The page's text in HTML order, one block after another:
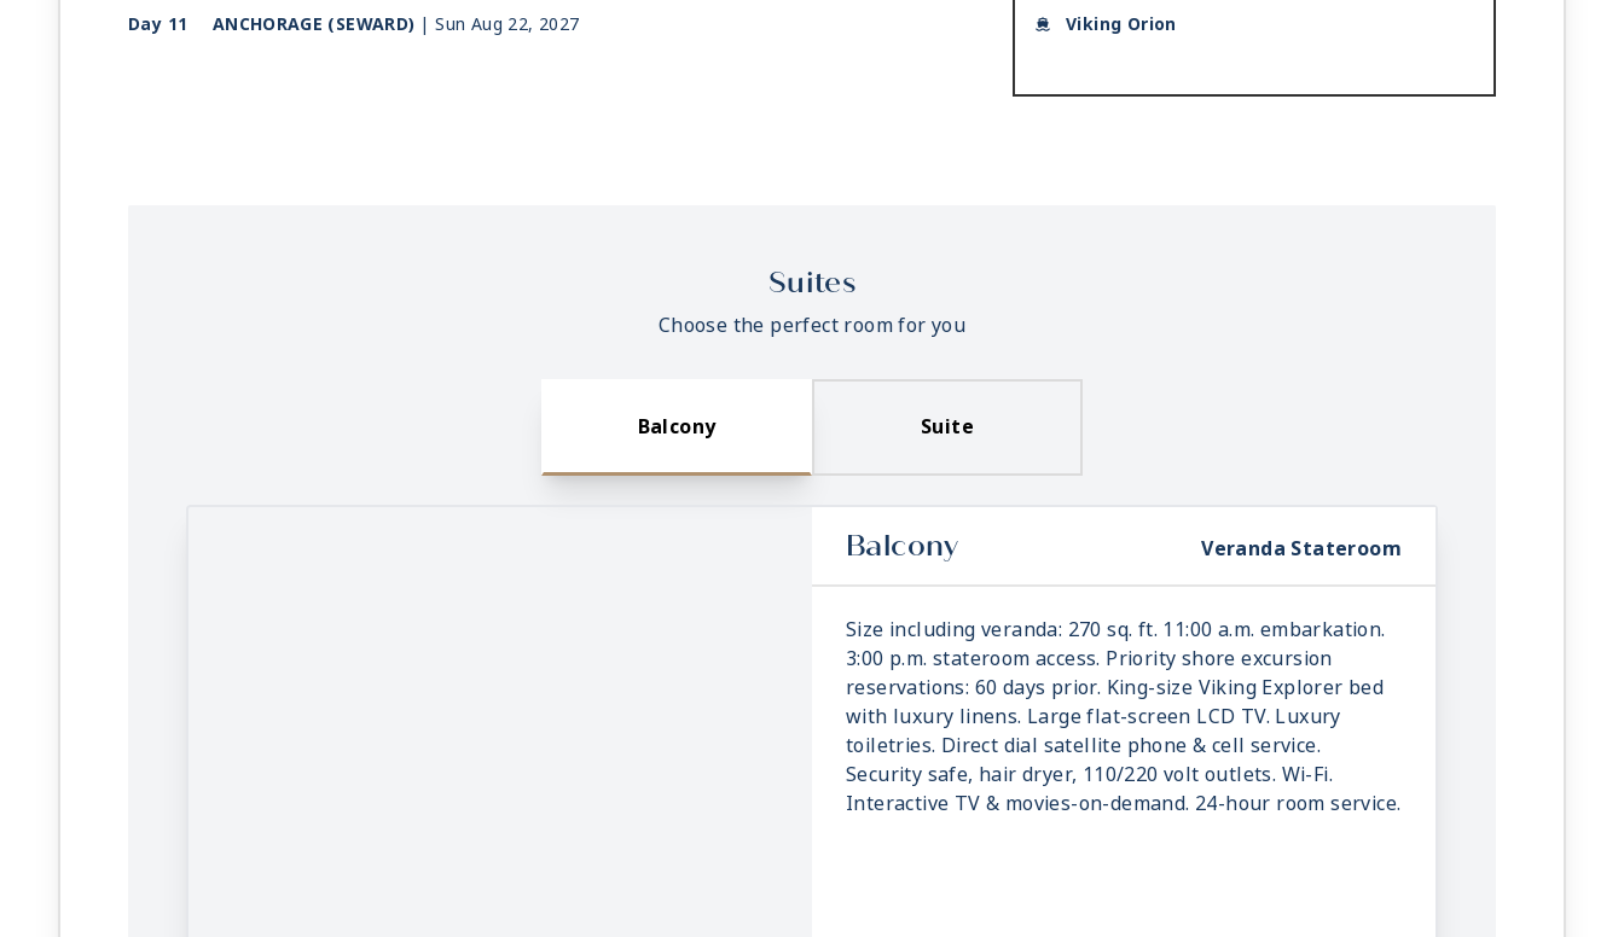
Day 11
ANCHORAGE (SEWARD) | Sun Aug 22, 2027
Viking Orion
Suites
Choose the perfect room for you
Balcony Suite
Balcony Veranda Stateroom
Size including veranda: 270 sq. ft. 11:00 a.m. embarkation.
3:00 p.m. stateroom access. Priority shore excursion
reservations: 60 days prior. King-size Viking Explorer bed
with luxury linens. Large flat-screen LCD TV. Luxury
toiletries. Direct dial satellite phone & cell service.
Security safe, hair dryer, 110/220 volt outlets. Wi-Fi.
Interactive TV & movies-on-demand. 24-hour room service.